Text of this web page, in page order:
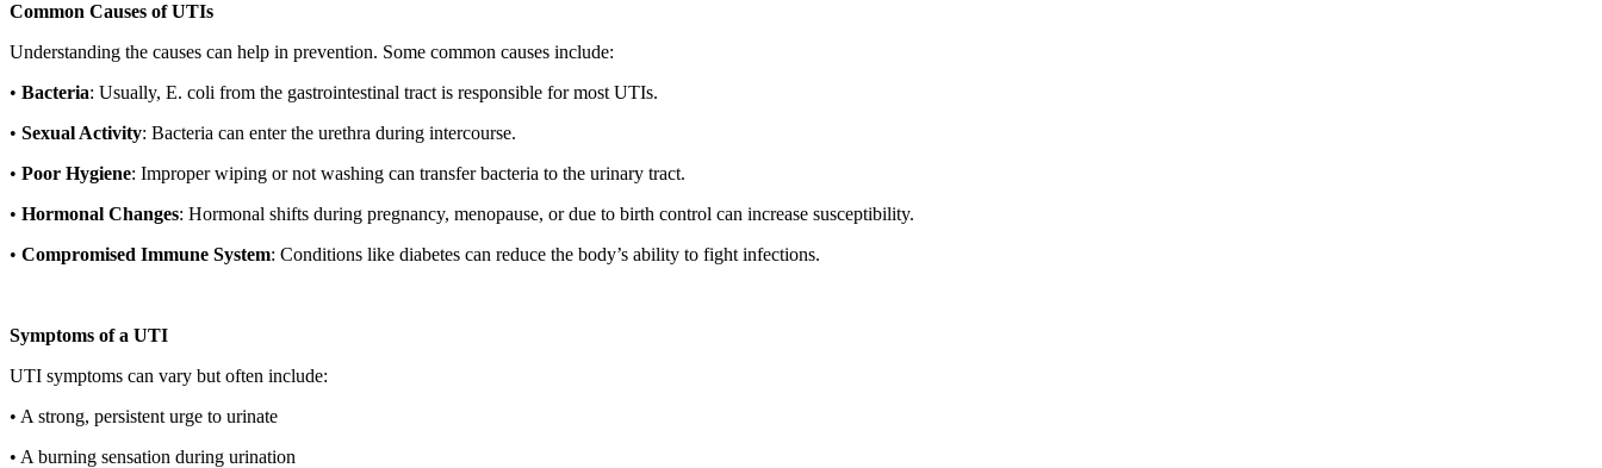
Common Causes of UTIs
Understanding the causes can help in prevention. Some common causes include:
• Bacteria: Usually, E. coli from the gastrointestinal tract is responsible for most UTIs.
• Sexual Activity: Bacteria can enter the urethra during intercourse.
• Poor Hygiene: Improper wiping or not washing can transfer bacteria to the urinary tract.
• Hormonal Changes: Hormonal shifts during pregnancy, menopause, or due to birth control can increase susceptibility.
• Compromised Immune System: Conditions like diabetes can reduce the body’s ability to fight infections.
Symptoms of a UTI
UTI symptoms can vary but often include:
• A strong, persistent urge to urinate
• A burning sensation during urination